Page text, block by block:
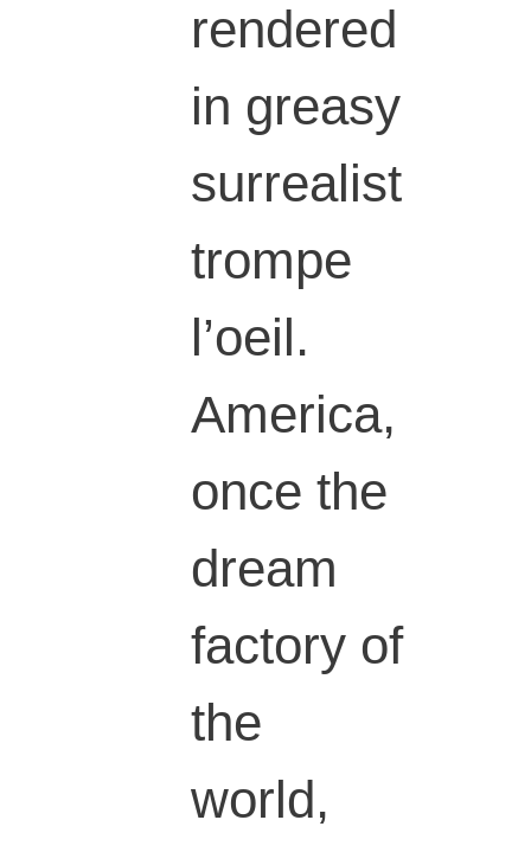
rendered
in greasy
surrealist
trompe
l’oeil.
America,
once the
dream
factory of
the
world,